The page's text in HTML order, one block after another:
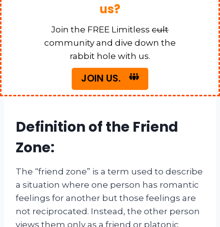
us?
Join the FREE Limitlesscult
community and dive down the
rabbit hole with us.
JOIN US.
Definition of the Friend
Zone:
The “friend zone” is a term used to describe
a situation where one person has romantic
feelings for another but those feelings are
not reciprocated. Instead, the other person
views them only as a friend or platonic